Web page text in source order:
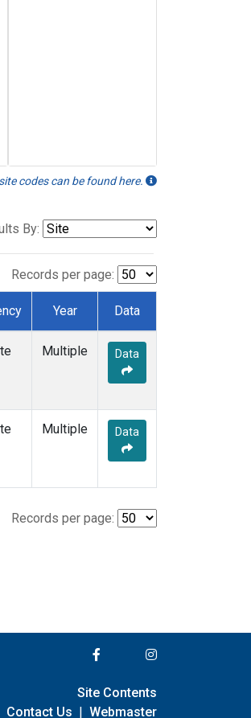
codes can be found here.
By:
Records per page:
Year Data
Multiple Data
Multiple Data
Records per page:
Site Contents
Contact Us | Webmaster